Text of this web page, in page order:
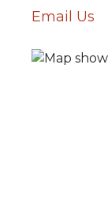
Email Us